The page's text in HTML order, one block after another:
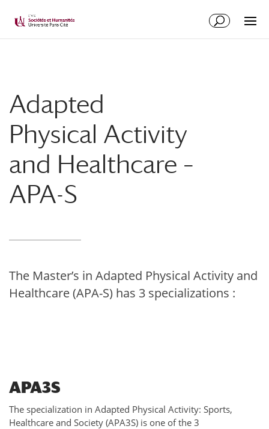
Adapted
Physical Activity
and Healthcare –
APA-S
The Master’s in Adapted Physical Activity and
Healthcare (APA-S) has 3 specializations :
APA3S
The specialization in Adapted Physical Activity: Sports,
Healthcare and Society (APA3S) is one of the 3